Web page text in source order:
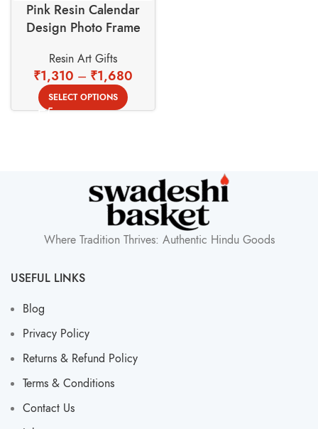
Pink Resin Calendar
Design Photo Frame
Background
Resin Art Gifts
₹1,310 – ₹1,680
SELECT OPTIONS
Where Tradition Thrives: Authentic Hindu Goods
USEFUL LINKS
Blog
Privacy Policy
Returns & Refund Policy
Terms & Conditions
Contact Us